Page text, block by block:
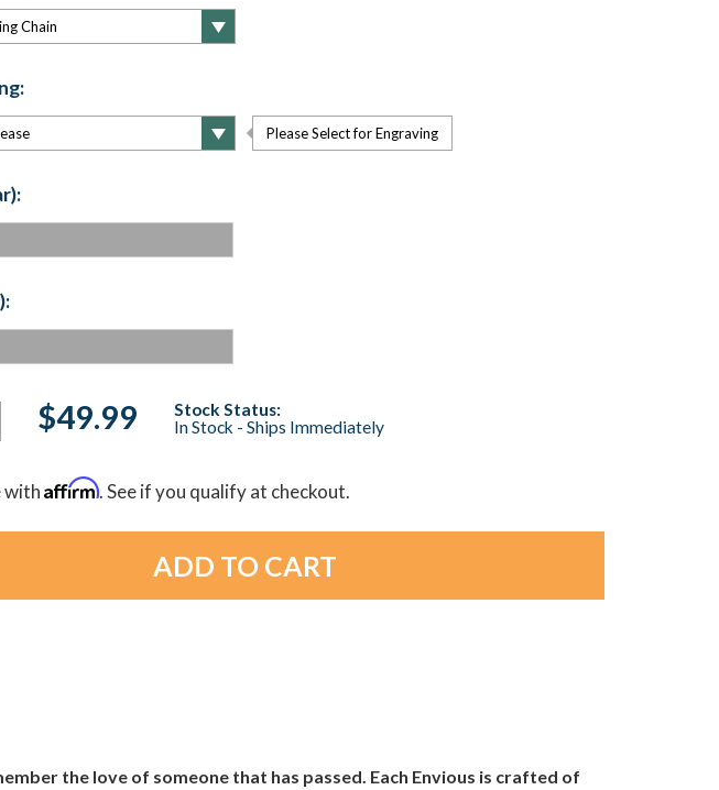
Please Select for Engraving
$49.99
Stock Status:
In Stock - Ships Immediately
withAffirm. See if you qualify at checkout.
the love of someone that has passed. Each Envious is crafted of